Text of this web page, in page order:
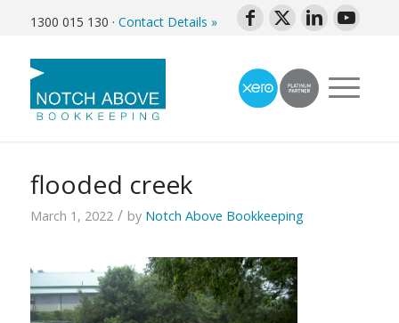
1300 015 130 · Contact Details »
flooded creek
March 1, 2022 / by Notch Above Bookkeeping